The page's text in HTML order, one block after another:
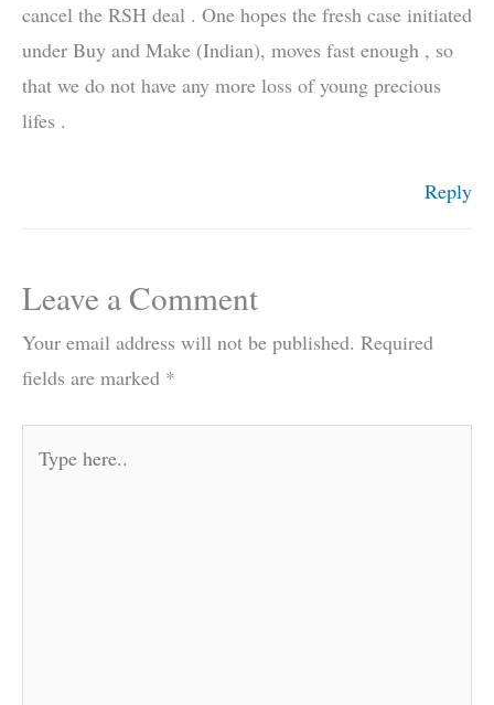
cancel the RSH deal . One hopes the fresh case initiated
under Buy and Make (Indian), moves fast enough , so
that we do not have any more loss of young precious
lifes .
Reply
Leave a Comment
Your email address will not be published. Required
fields are marked *
here..